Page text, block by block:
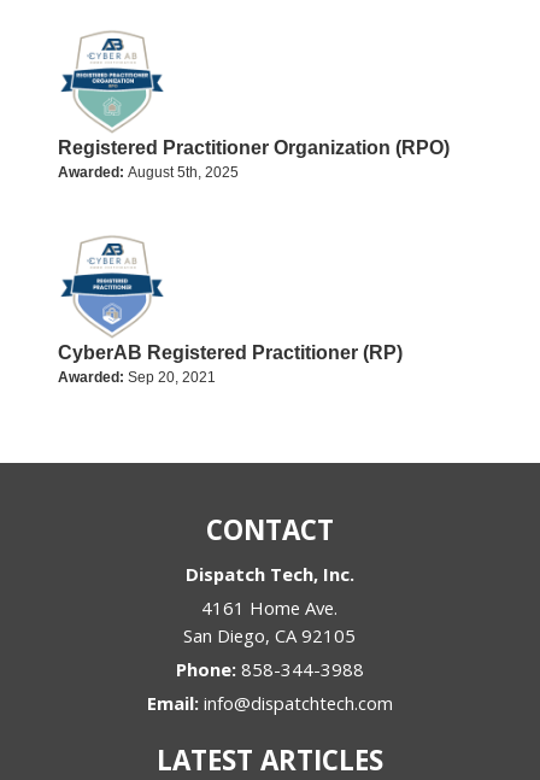
Registered Practitioner Organization (RPO)
Awarded:August 5th, 2025
CyberAB Registered Practitioner (RP)
Awarded:Sep 20, 2021
CONTACT
Dispatch Tech, Inc.
4161 Home Ave.
San Diego,CA 92105
Phone: 858-344-3988
Email: info@dispatchtech.com
LATEST ARTICLES